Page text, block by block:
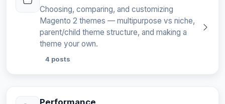
Choosing, comparing, and customizing
Magento 2 themes — multipurpose vs niche,
parent/child theme structure, and making a
theme your own.
4 posts
Performance